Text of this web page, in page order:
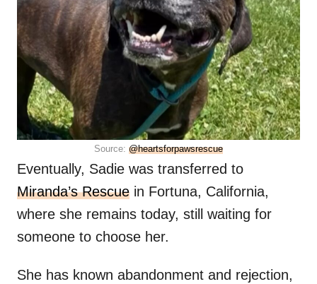
Source: @heartsforpawsrescue
Eventually, Sadie was transferred to
Miranda’s Rescue in Fortuna, California,
where she remains today, still waiting for
someone to choose her.
She has known abandonment and rejection,